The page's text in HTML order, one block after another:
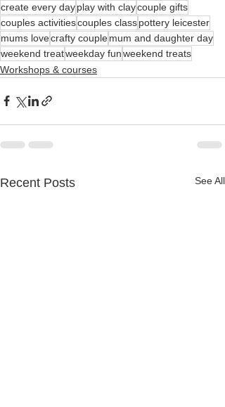
create every dayplay with claycouple gifts
couples activitiescouples classpottery leicester
mums lovecrafty couplemum and daughter day
weekend treatweekday funweekend treats
Workshops & courses
Recent Posts See All